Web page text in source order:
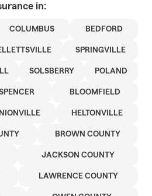
in:
COLUMBUS BEDFORD
SPRINGVILLE
SOLSBERRY POLAND
BLOOMFIELD
HELTONVILLE
BROWN COUNTY
JACKSON COUNTY
LAWRENCE COUNTY